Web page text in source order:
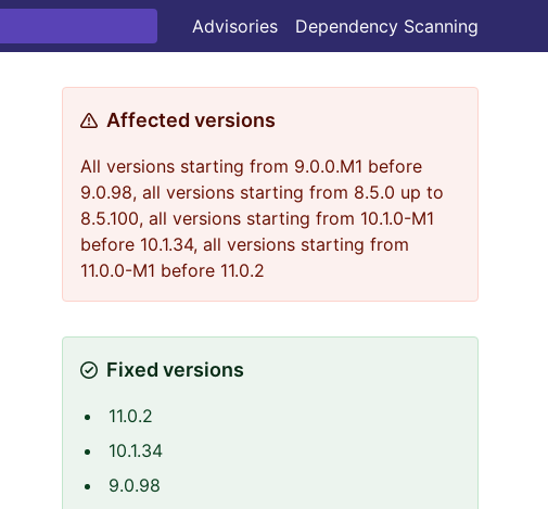
Advisories Dependency Scanning
Affected versions
All versions starting from 9.0.0.M1 before
9.0.98, all versions starting from 8.5.0 up to
8.5.100, all versions starting from 10.1.0-M1
before 10.1.34, all versions starting from
11.0.0-M1 before 11.0.2
Fixed versions
11.0.2
10.1.34
9.0.98